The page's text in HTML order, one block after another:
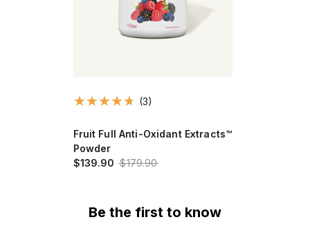
(3)
Fruit Full Anti-Oxidant Extracts™
Powder
$139.90 $179.90
Be the first to know